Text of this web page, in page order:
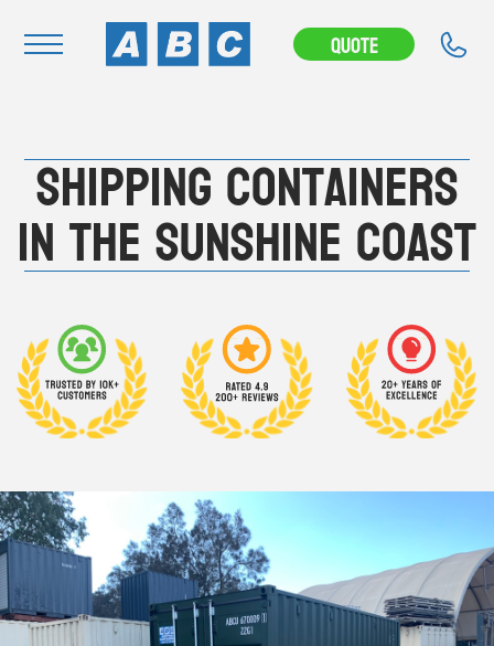
Quote
Home
Buy
News & Articles
Contact Us
About
Modifications
Online Store
Dropdowns
Shipping Containers +
Shipping Containers
in the Sunshine Coast